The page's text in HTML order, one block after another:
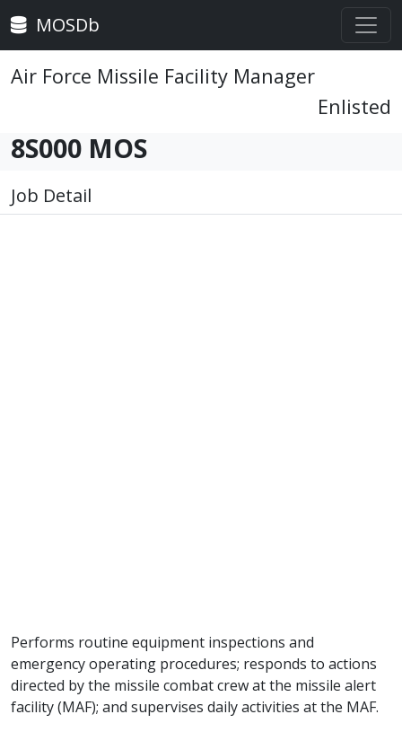
MOSDb
Air Force Missile Facility Manager
Enlisted
8S000 MOS
Job Detail
Performs routine equipment inspections and
emergency operating procedures; responds to actions
directed by the missile combat crew at the missile alert
facility (MAF); and supervises daily activities at the MAF.